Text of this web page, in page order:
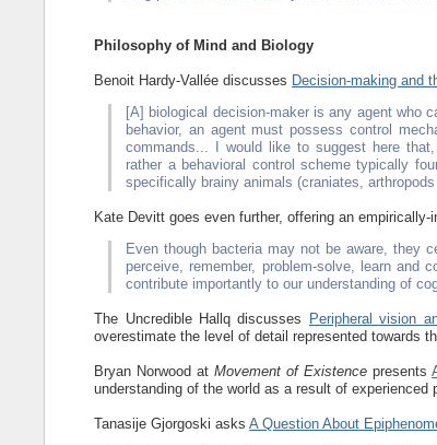
Philosophy of Mind and Biology
Benoit Hardy-Vallée discusses Decision-making and
[A] biological decision-maker is any agent who
behavior, an agent must possess control
commands... I would like to suggest here
rather a behavioral control scheme typically
specifically brainy animals (craniates, arthropods
Kate Devitt goes even further, offering an
Even though bacteria may not be aware, they
perceive, remember, problem-solve, learn and
contribute importantly to our understanding of
The Uncredible Hallq discusses Peripheral vision
overestimate the level of detail represented towards
Bryan Norwood atMovement of Existence presents
understanding of the world as a result of experienced
Tanasije Gjorgoski asksA Question About